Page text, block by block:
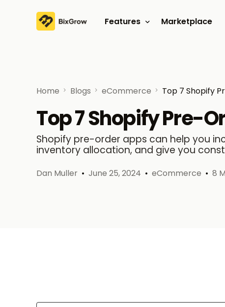
Features Marketplace
Home Blogs eCommerce Top 7 Shopify
Top 7 Shopify Pre-
Shopify pre-order apps can help you
inventory allocation, and give you
Dan Muller June 25, 2024 eCommerce 8